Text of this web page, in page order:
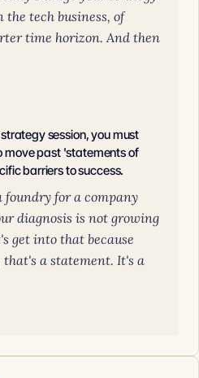
tech business, of
time horizon. And then
session, you must
move past 'statements of
barriers to success.
foundry for a company
diagnosis is not growing
get into that because
a statement. It's a